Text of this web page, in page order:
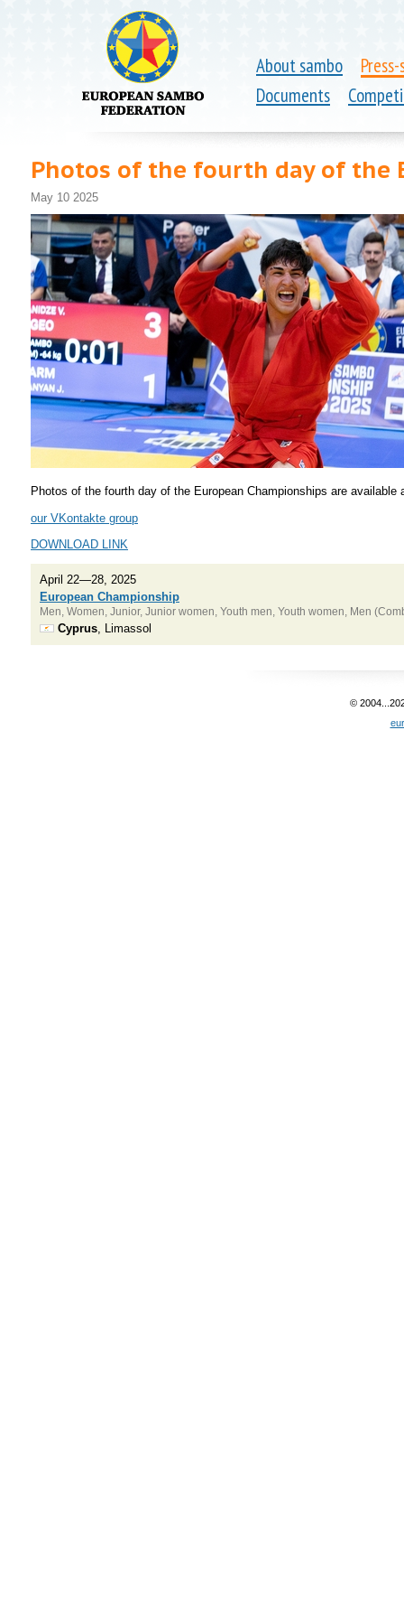
About sambo
Documents
Photos of the fourth day of the
May 10 2025
Photos of the fourth day of the European Championships are available
our VKontakte group
DOWNLOAD LINK
April 22—28, 2025
European Championship
Men, Women, Junior, Junior women, Youth men, Youth women, Men
Cyprus, Limassol
©